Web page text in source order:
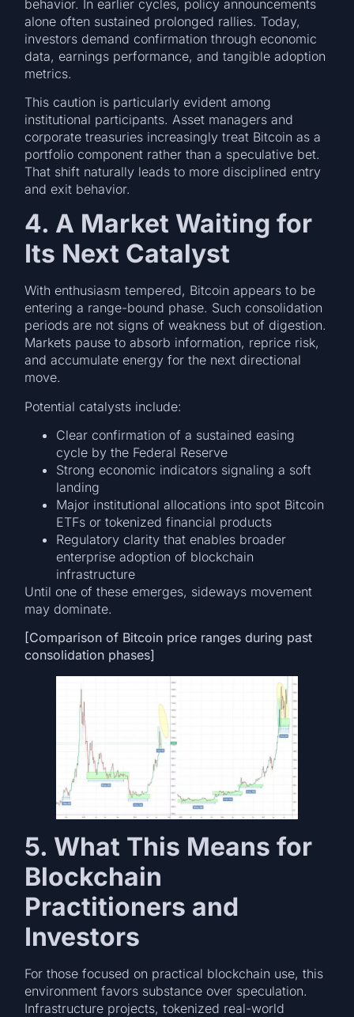
behavior. In earlier cycles, policy announcements
alone often sustained prolonged rallies. Today,
investors demand confirmation through economic
data, earnings performance, and tangible adoption
metrics.
This caution is particularly evident among
institutional participants. Asset managers and
corporate treasuries increasingly treat Bitcoin as a
portfolio component rather than a speculative bet.
That shift naturally leads to more disciplined entry
and exit behavior.
4. A Market Waiting for
Its Next Catalyst
With enthusiasm tempered, Bitcoin appears to be
entering a range-bound phase. Such consolidation
periods are not signs of weakness but of digestion.
Markets pause to absorb information, reprice risk,
and accumulate energy for the next directional
move.
Potential catalysts include:
Clear confirmation of a sustained easing
cycle by the Federal Reserve
Strong economic indicators signaling a soft
landing
Major institutional allocations into spot Bitcoin
ETFs or tokenized financial products
Regulatory clarity that enables broader
enterprise adoption of blockchain
infrastructure
Until one of these emerges, sideways movement
may dominate.
[Comparison of Bitcoin price ranges during past
consolidation phases]
5. What This Means for
Blockchain
Practitioners and
Investors
For those focused on practical blockchain use, this
environment favors substance over speculation.
Infrastructure projects, tokenized real-world